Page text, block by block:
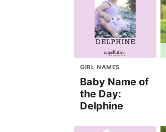
GIRL NAMES
Baby Name of
the Day:
Delphine